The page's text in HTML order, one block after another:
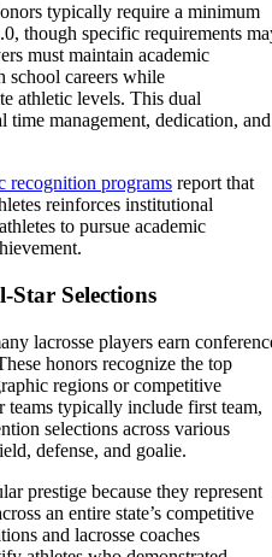
typically require a minimum
though specific requirements
must maintain academic
school careers while
athletic levels. This dual
time management, dedication, and
recognition programs report that
reinforces institutional
to pursue academic
Star Selections
lacrosse players earn
honors recognize the top
regions or competitive
teams typically include first team,
selections across various
defense, and goalie.
prestige because they represent
an entire state’s competitive
and lacrosse coaches